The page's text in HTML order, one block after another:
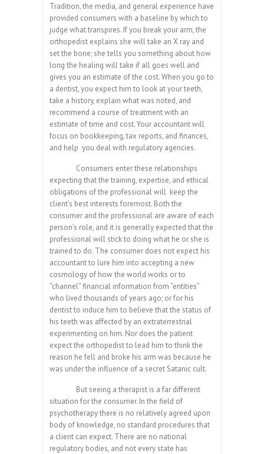
Tradition, the media, and general experience have
provided consumers with a baseline by which to
judge what transpires. If you break your arm, the
orthopedist explains she will take an X ray and
set the bone; she tells you something about how
long the healing will take if all goes well and
gives you an estimate of the cost. When you go to
a dentist, you expect him to look at your teeth,
take a history, explain what was noted, and
recommend a course of treatment with an
estimate of time and cost. Your accountant will
focus on bookkeeping, tax reports, and finances,
and help you deal with regulatory agencies.
Consumers enter these relationships
expecting that the training, expertise, and ethical
obligations of the professional will keep the
client’s best interests foremost. Both the
consumer and the professional are aware of each
person’s role, and it is generally expected that the
professional will stick to doing what he or she is
trained to do. The consumer does not expect his
accountant to lure him into accepting a new
cosmology of how the world works or to
“channel” financial information from “entities”
who lived thousands of years ago; or for his
dentist to induce him to believe that the status of
his teeth was affected by an extraterrestrial
experimenting on him. Nor does the patient
expect the orthopedist to lead him to think the
reason he fell and broke his arm was because he
was under the influence of a secret Satanic cult.
But seeing a therapist is a far different
situation for the consumer. In the field of
psychotherapy there is no relatively agreed upon
body of knowledge, no standard procedures that
a client can expect. There are no national
regulatory bodies, and not every state has